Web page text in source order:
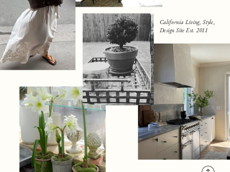
California Living, Style,
Design Site Est. 2011